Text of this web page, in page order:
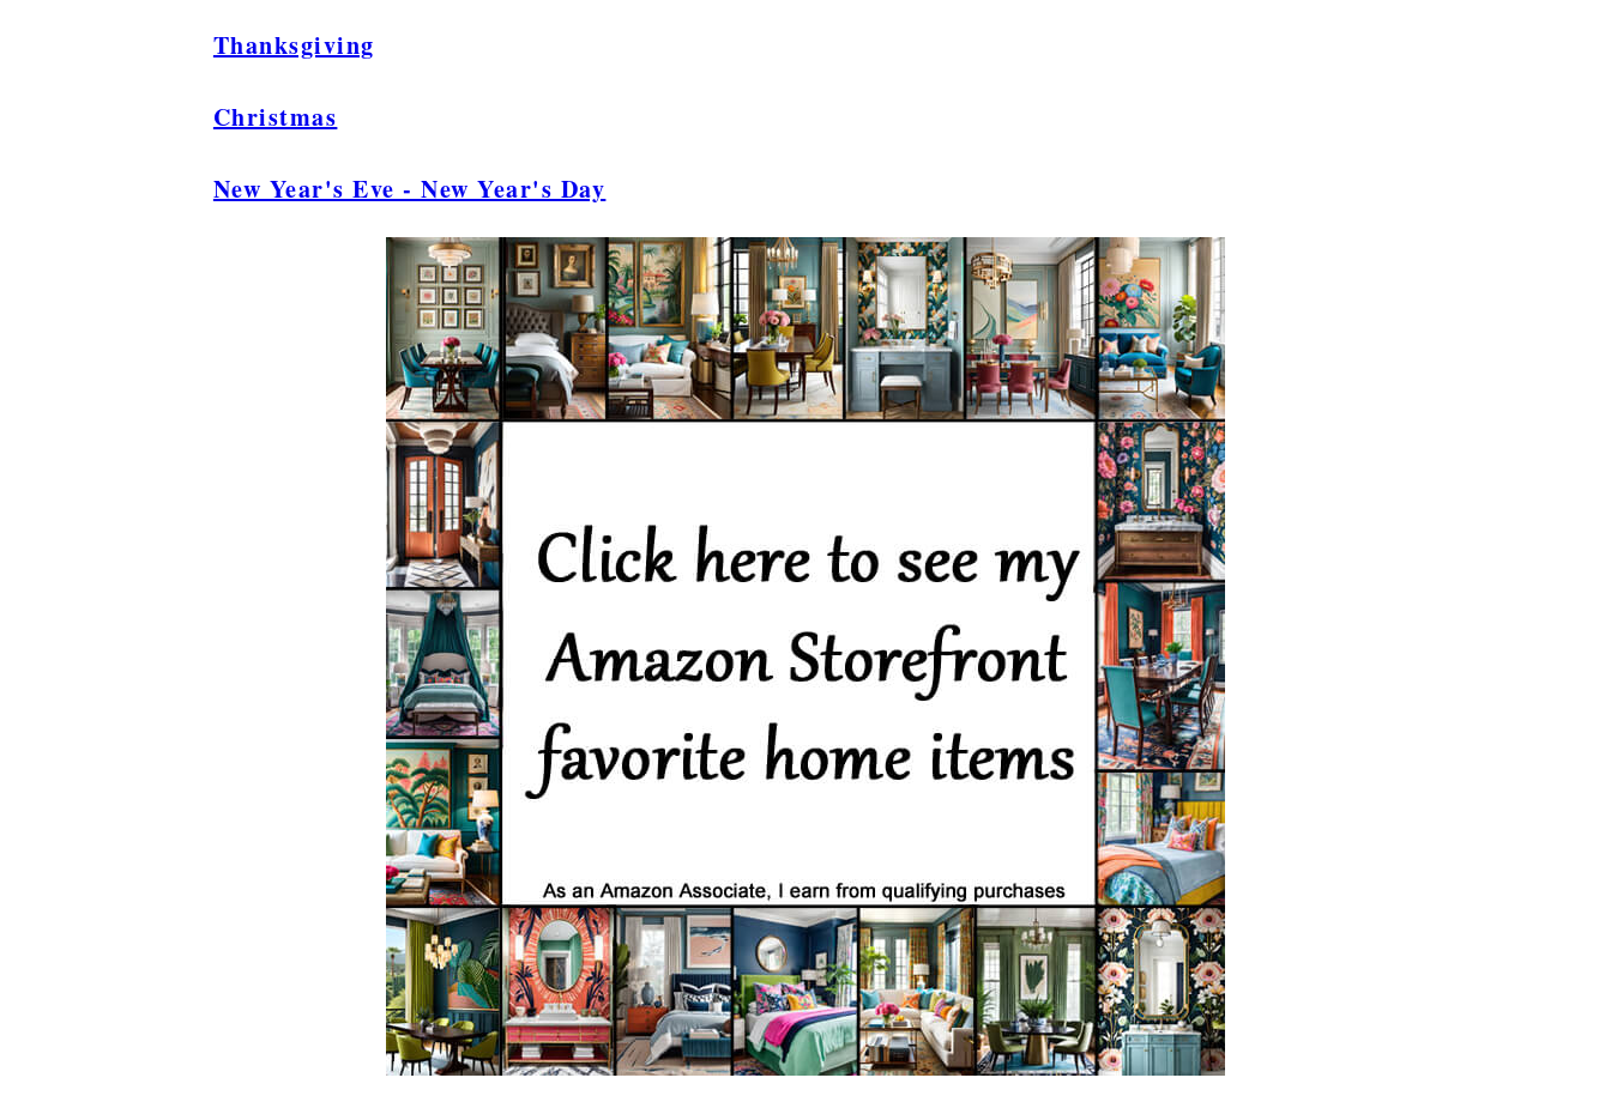
Thanksgiving
Christmas
New Year's Eve - New Year's Day